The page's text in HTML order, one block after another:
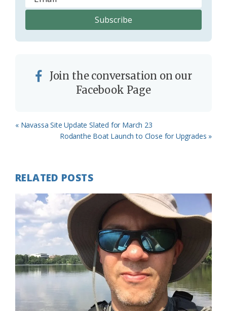
Join the conversation on our
Facebook Page
Previous
« Navassa Site Update Slated for March 23
Next
Rodanthe Boat Launch to Close for Upgrades »
RELATED POSTS